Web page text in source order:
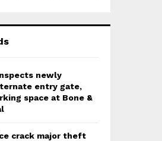
newly
entry gate,
space at Bone &
crack major theft